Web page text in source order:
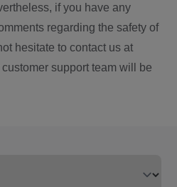
if you have any
regarding the safety of
hesitate to contact us at
customer support team will be